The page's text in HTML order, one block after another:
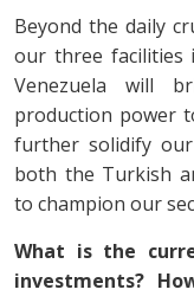
Beyond the daily
our three facilities
Venezuela will
production power
further solidify
both the Turkish
to champion our
What is the
investments?